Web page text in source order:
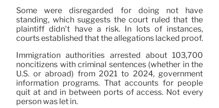
Some were disregarded for doing not have
standing, which suggests the court ruled that the
plaintiff didn’t have a risk. In lots of instances,
courts established that the allegations lacked proof.
Immigration authorities arrested about 103,700
noncitizens with criminal sentences (whether in the
U.S. or abroad) from 2021 to 2024, government
information programs. That accounts for people
quit at and in between ports of access. Not every
person was let in.